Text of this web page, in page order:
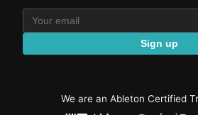
Sign up
We are an Ableton Certified